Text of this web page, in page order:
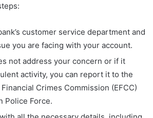
customer service department and
you are facing with your account.
not address your concern or if it
activity, you can report it to the
Crimes Commission (EFCC)
Police Force.